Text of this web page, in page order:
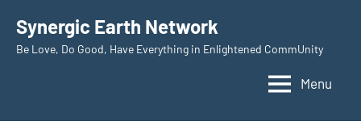
content
Synergic Earth Network
Be Love, Do Good, Have Everything in Enlightened CommUnity
Menu